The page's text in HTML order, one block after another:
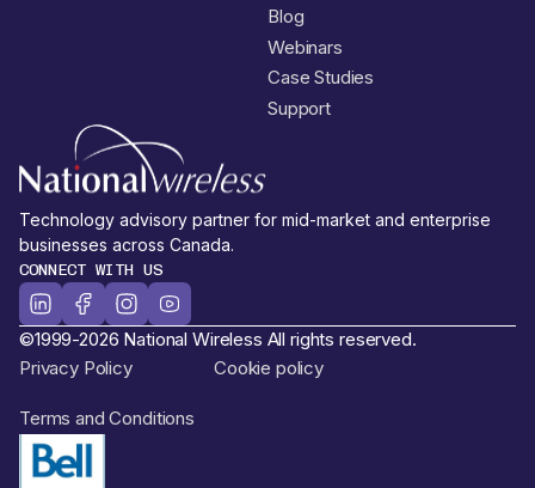
Blog
Webinars
Case Studies
Support
Technology advisory partner for mid-market and enterprise
businesses across Canada.
CONNECT WITH US
©1999-2026 National Wireless All rights reserved.
Privacy Policy
Cookie policy
Terms and Conditions